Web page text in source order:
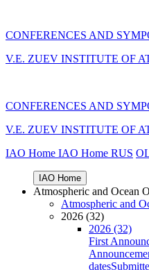
CONFERENCES AND
V.E. ZUEV INSTITUTE OF
CONFERENCES AND
V.E. ZUEV INSTITUTE OF
IAO Home IAO Home RUS
IAO Home
Atmospheric and Ocean
Atmospheric and
2026 (32)
2026 (32)
First
dates